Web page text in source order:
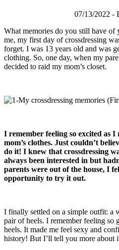
07/13/2022 -
What memories do you still have of
me, my first day of crossdressing
forget. I was 13 years old and was
clothing. So, one day, when my
decided to raid my mom’s closet.
I remember feeling so excited as
mom’s clothes. Just couldn’t
do it! I knew that crossdressing
always been interested in but
parents were out of the house, I
opportunity to try it out.
I finally settled on a simple outfit: a
pair of heels. I remember feeling so
heels. It made me feel sexy and
history! But I’ll tell you more about